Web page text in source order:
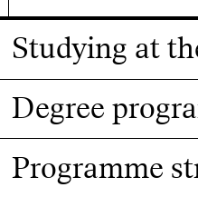
Studying at
Degree
Programme